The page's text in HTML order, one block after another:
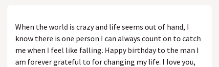
When the world is crazy and life seems out of hand, I
know there is one person I can always count on to catch
me when I feel like falling. Happy birthday to the man I
am forever grateful to for changing my life. I love you,